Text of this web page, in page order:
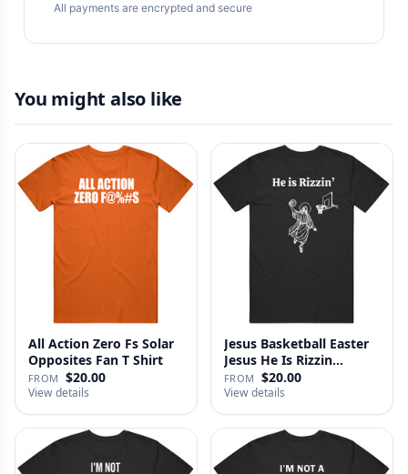
All payments are encrypted and secure
You might also like
All Action Zero Fs Solar
Opposites Fan T Shirt
FROM $20.00
View details
Jesus Basketball Easter
Jesus He Is Rizzin
Funny…
FROM $20.00
View details